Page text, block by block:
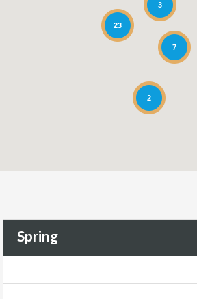
23
2
7
3
Spring